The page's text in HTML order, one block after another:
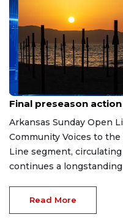
Jul 27, 2026
Final preseason
Arkansas Sunday Open
Community Voices to
Line segment,
continues a
Read More